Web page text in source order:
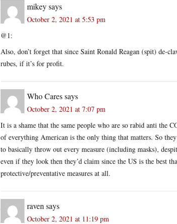
mikeysays
October 2, 2021 at 5:53 pm
@1:
Also, don’t forget that since Saint Ronald Reagan (spit)
rubes, if it’s for profit.
Who Caressays
October 2, 2021 at 7:07 pm
It is a shame that the same people who are so rabid anti the
of everything American is the only thing that matters. So
to basically throw out every measure (including masks),
even if they look then they’d claim since the US is the best
protective/preventative measures at all.
raven says
October 2, 2021 at 11:19 pm